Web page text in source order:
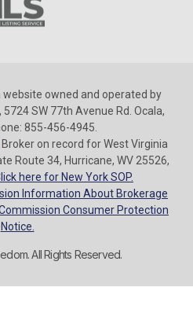
website owned and operated by
SW 77th Avenue Rd. Ocala,
855-456-4945.
Broker on record for West Virginia
Route 34, Hurricane, WV 25526,
here for New York SOP.
Information About Brokerage
Consumer Protection
Notice.
All Rights Reserved.